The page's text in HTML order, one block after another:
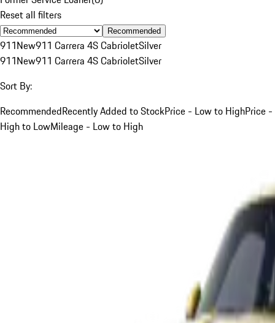
Reset all filters
Recommended
911New911 Carrera 4S CabrioletSilver
911New911 Carrera 4S CabrioletSilver
Sort By:
RecommendedRecently Added to StockPrice - Low to HighPrice -
High to LowMileage - Low to High